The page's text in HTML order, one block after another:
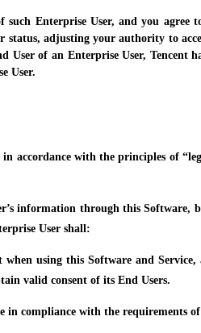
Enterprise User, and you agree
adjusting your authority to
User of an Enterprise User, Tencent
User.
accordance with the principles of
information through this
User shall:
using this Software and Service,
valid consent of its End Users.
in compliance with the requirements